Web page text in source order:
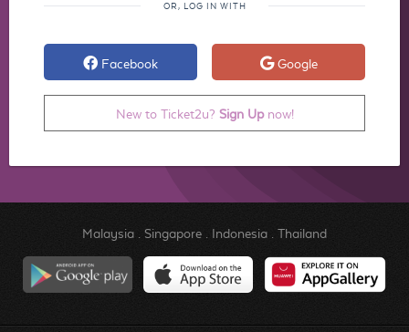
OR, LOG IN WITH
Facebook Google
New to Ticket2u? Sign Upnow!
Malaysia. Singapore. Indonesia. Thailand